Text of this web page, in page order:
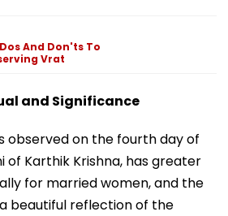
And Don'ts To
Vrat
and Significance
observed on the fourth day of
of Karthik Krishna, has greater
for married women, and the
beautiful reflection of the